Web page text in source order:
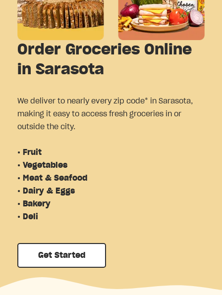
Order Groceries Online
in Sarasota
We deliver to nearly every zip code* in Sarasota,
making it easy to access fresh groceries in or
outside the city.
• Fruit
• Vegetables
• Meat & Seafood
• Dairy & Eggs
• Bakery
• Deli
Get Started